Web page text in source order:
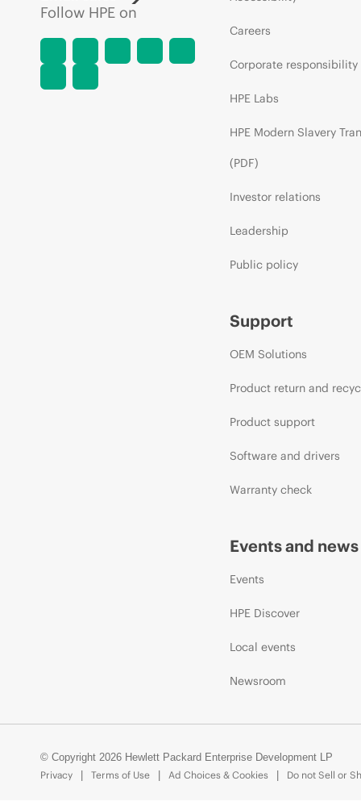
Follow HPE on
Careers
Corporate responsibility
HPE Labs
HPE Modern Slavery
(PDF)
Investor relations
Leadership
Public policy
Support
OEM Solutions
Product return and
Product support
Software and drivers
Warranty check
Events and news
Events
HPE Discover
Local events
Newsroom
© Copyright 2026 Hewlett Packard Enterprise Development LP
Privacy
Terms of Use Ad Choices & Cookies Do not Sell or